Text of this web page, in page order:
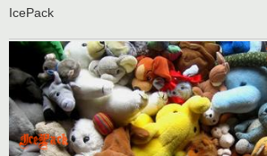
IcePack